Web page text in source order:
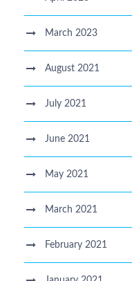
March 2023
August 2021
July 2021
June 2021
May 2021
March 2021
February 2021